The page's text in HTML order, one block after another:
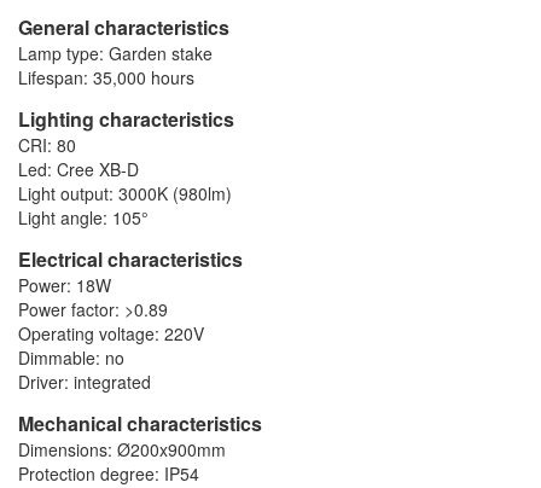
General characteristics
Lamp type: Garden stake
Lifespan: 35,000 hours
Lighting characteristics
CRI: 80
Led: Cree XB-D
Light output: 3000K (980lm)
Light angle: 105°
Electrical characteristics
Power: 18W
Power factor: >0.89
Operating voltage: 220V
Dimmable: no
Driver: integrated
Mechanical characteristics
Dimensions: Ø200x900mm
Protection degree: IP54